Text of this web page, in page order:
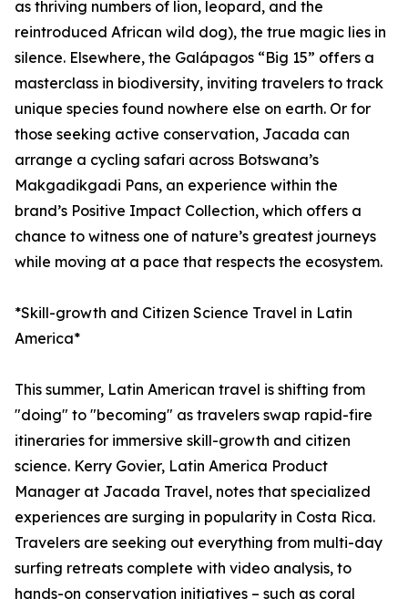
as thriving numbers of lion, leopard, and the
reintroduced African wild dog), the true magic lies in
silence. Elsewhere, the Galápagos “Big 15” offers a
masterclass in biodiversity, inviting travelers to track
unique species found nowhere else on earth. Or for
those seeking active conservation, Jacada can
arrange a cycling safari across Botswana’s
Makgadikgadi Pans, an experience within the
brand’s Positive Impact Collection, which offers a
chance to witness one of nature’s greatest journeys
while moving at a pace that respects the ecosystem.
*Skill-growth and Citizen Science Travel in Latin
America*
This summer, Latin American travel is shifting from
"doing" to "becoming" as travelers swap rapid-fire
itineraries for immersive skill-growth and citizen
science. Kerry Govier, Latin America Product
Manager at Jacada Travel, notes that specialized
experiences are surging in popularity in Costa Rica.
Travelers are seeking out everything from multi-day
surfing retreats complete with video analysis, to
hands-on conservation initiatives – such as coral